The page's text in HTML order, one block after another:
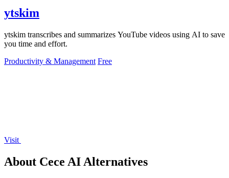
ytskim
ytskim transcribes and summarizes YouTube videos using AI to save
you time and effort.
Productivity & Management Free
Visit
About Cece AI Alternatives